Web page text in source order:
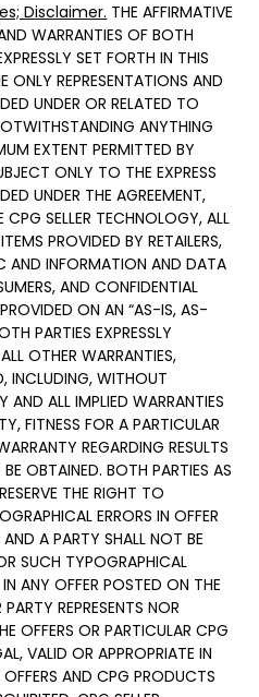
Disclaimer. THE AFFIRMATIVE
WARRANTIES OF BOTH
SET FORTH IN THIS
ONLY REPRESENTATIONS AND
UNDER OR RELATED TO
ANYTHING
EXTENT PERMITTED BY
ONLY TO THE EXPRESS
UNDER THE AGREEMENT,
CPG SELLER TECHNOLOGY, ALL
PROVIDED BY RETAILERS,
AND INFORMATION AND DATA
AND CONFIDENTIAL
ON AN “AS-IS, AS-
PARTIES EXPRESSLY
OTHER WARRANTIES,
INCLUDING, WITHOUT
ALL IMPLIED WARRANTIES
FITNESS FOR A PARTICULAR
REGARDING RESULTS
OBTAINED. BOTH PARTIES AS
THE RIGHT TO
ERRORS IN OFFER
A PARTY SHALL NOT BE
SUCH TYPOGRAPHICAL
IN ANY OFFER POSTED ON THE
REPRESENTS NOR
OFFERS OR PARTICULAR CPG
VALID OR APPROPRIATE IN
AND CPG PRODUCTS